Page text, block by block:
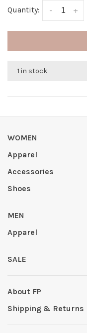
Quantity: +
-
1 in stock
WOMEN
Apparel
Accessories
Shoes
MEN
Apparel
SALE
About FP
Shipping & Returns